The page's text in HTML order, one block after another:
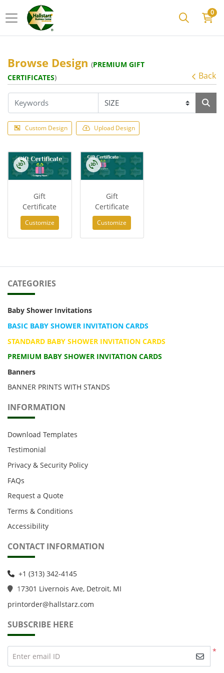
0
Browse Design (PREMIUM GIFT
CERTIFICATES) Back
Custom Design Upload Design
Gift
Certificate
Customize
Gift
Certificate
Customize
CATEGORIES
Baby Shower Invitations
BASIC BABY SHOWER INVITATION CARDS
STANDARD BABY SHOWER INVITATION CARDS
PREMIUM BABY SHOWER INVITATION CARDS
Banners
BANNER PRINTS WITH STANDS
INFORMATION
Download Templates
Testimonial
Privacy & Security Policy
FAQs
Request a Quote
Terms & Conditions
Accessibility
CONTACT INFORMATION
+1 (313) 342-4145
17301 Livernois Ave, Detroit, MI
printorder@hallstarz.com
SUBSCRIBE HERE
*
Enter email ID